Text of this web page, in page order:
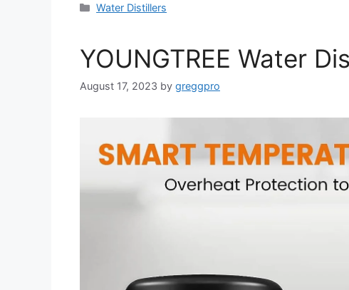
Categories
Water Distillers
YOUNGTREE Water
August 17, 2023 by greggpro